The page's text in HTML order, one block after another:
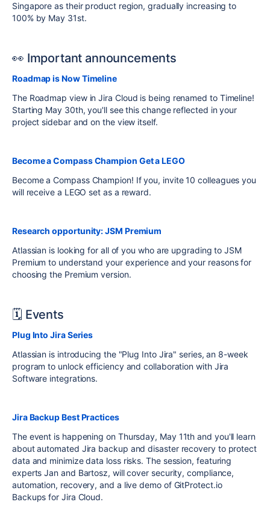
Singapore as their product region, gradually increasing to
100% by May 31st.
👀 Important announcements
Roadmap is Now Timeline
The Roadmap view in Jira Cloud is being renamed to Timeline!
Starting May 30th, you'll see this change reflected in your
project sidebar and on the view itself.
Become a Compass Champion Get a LEGO
Become a Compass Champion! If you, invite 10 colleagues you
will receive a LEGO set as a reward.
Research opportunity: JSM Premium
Atlassian is looking for all of you who are upgrading to JSM
Premium to understand your experience and your reasons for
choosing the Premium version.
🗓 Events
Plug Into Jira Series
Atlassian is introducing the "Plug Into Jira" series, an 8-week
program to unlock efficiency and collaboration with Jira
Software integrations.
Jira Backup Best Practices
The event is happening on Thursday, May 11th and you'll learn
about automated Jira backup and disaster recovery to protect
data and minimizedata loss risks.The session, featuring
experts Jan and Bartosz, will cover security, compliance,
automation, recovery, and a live demo of GitProtect.io
Backups for Jira Cloud.